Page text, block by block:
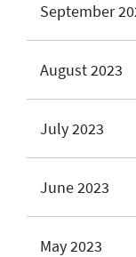
September
August 2023
July 2023
June 2023
May 2023